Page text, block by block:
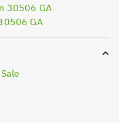
30506 GA
GA